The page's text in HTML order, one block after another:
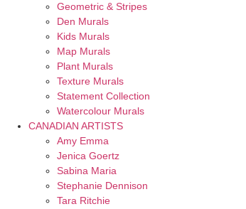
Geometric & Stripes
Den Murals
Kids Murals
Map Murals
Plant Murals
Texture Murals
Statement Collection
Watercolour Murals
CANADIAN ARTISTS
Amy Emma
Jenica Goertz
Sabina Maria
Stephanie Dennison
Tara Ritchie